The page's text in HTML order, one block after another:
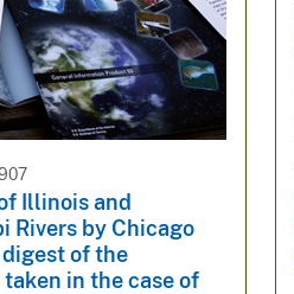
Illinois and
Rivers by Chicago
digest of the
in the case of